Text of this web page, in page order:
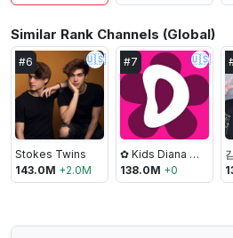
Similar Rank Channels (Global)
#6 🇺🇸
Stokes Twins
143.0M +2.0M
#7 🇺🇸
✿ Kids Diana Show
138.0M +0